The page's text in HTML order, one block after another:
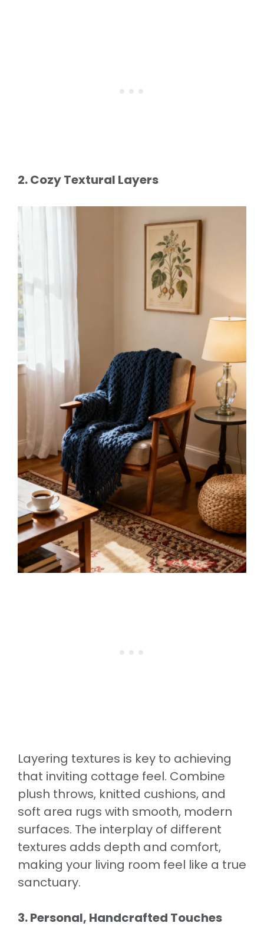
2. Cozy Textural Layers
Layering textures is key to achieving
that inviting cottage feel. Combine
plush throws, knitted cushions, and
soft area rugs with smooth, modern
surfaces. The interplay of different
textures adds depth and comfort,
making your living room feel like a true
sanctuary.
3. Personal, Handcrafted Touches